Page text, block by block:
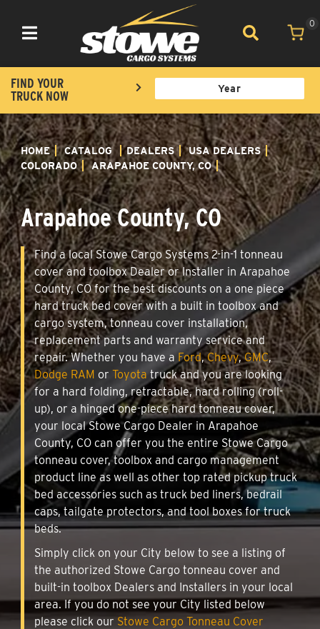
Toggle navigation
0
FIND YOUR
TRUCK NOW
HOME CATALOG DEALERS
USA DEALERS
COLORADO
ARAPAHOE COUNTY, CO
Arapahoe County, CO
Find a local Stowe Cargo Systems 2-in-1 tonneau
cover and toolbox Dealer or Installer in Arapahoe
County, CO for the best discounts on a one piece
hard truck bed cover with a built in toolbox and
cargo system, tonneau cover installation,
replacement parts and warranty service and
repair. Whether you have a Ford,Chevy,GMC,
Dodge RAM or Toyota truck and you are looking
for a hard folding, retractable, hard rolling (roll-
up), or a hinged one-piece hard tonneau cover,
your local Stowe Cargo Dealer in Arapahoe
County, CO can offer you the entire Stowe Cargo
tonneau cover, toolbox and cargo management
product line as well as other top rated pickup truck
bed accessories such as truck bed liners, bedrail
caps, tailgate protectors, and tool boxes for truck
beds.
Simply click on your City below to see a listing of
the authorized Stowe Cargo tonneau cover and
built-in toolbox Dealers and Installers in your local
area. If you do not see your City listed below
please click our Stowe Cargo Tonneau Cover